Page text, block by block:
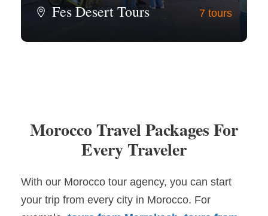
Fes Desert Tours 7 tours
Morocco Travel Packages For
Every Traveler
With our Morocco tour agency, you can start
your trip from every city in Morocco. For